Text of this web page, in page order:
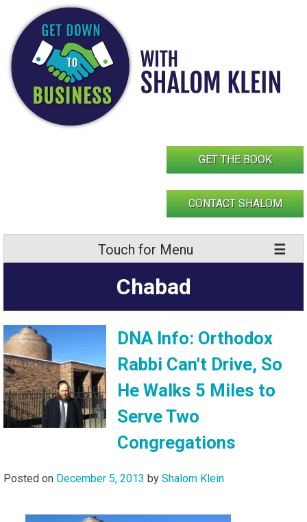
content
GET THE BOOK
CONTACT SHALOM
Touch for Menu
Chabad
DNA Info: Orthodox
Rabbi Can't Drive, So
He Walks 5 Miles to
Serve Two
Congregations
Posted on December 5, 2013 by Shalom Klein